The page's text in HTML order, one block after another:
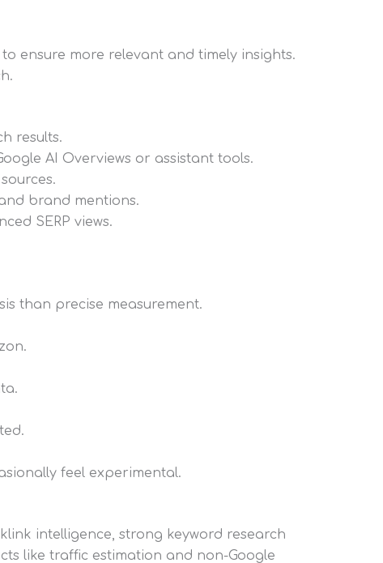
ensure more relevant and timely insights.
results.
AI Overviews or assistant tools.
brand mentions.
SERP views.
than precise measurement.
feel experimental.
intelligence, strong keyword research
like traffic estimation and non-Google